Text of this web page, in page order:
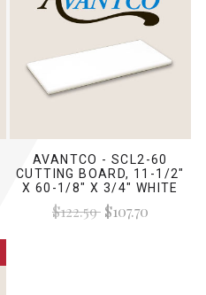
AVANTCO - SCL2-60
CUTTING BOARD, 11-1/2"
X 60-1/8" X 3/4" WHITE
$122.59$107.70